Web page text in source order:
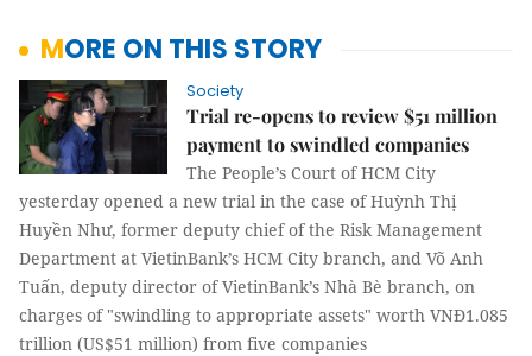
MORE ON THIS STORY
Society
Trial re-opens to review $51 million
payment to swindled companies
The People’s Court of HCM City
yesterday opened a new trial in the case of Huỳnh Thị
Huyền Như, former deputy chief of the Risk Management
Department at VietinBank’s HCM City branch, and Võ Anh
Tuấn, deputy director of VietinBank’s Nhà Bè branch, on
charges of "swindling to appropriate assets" worth VNĐ1.085
trillion (US$51 million) from five companies